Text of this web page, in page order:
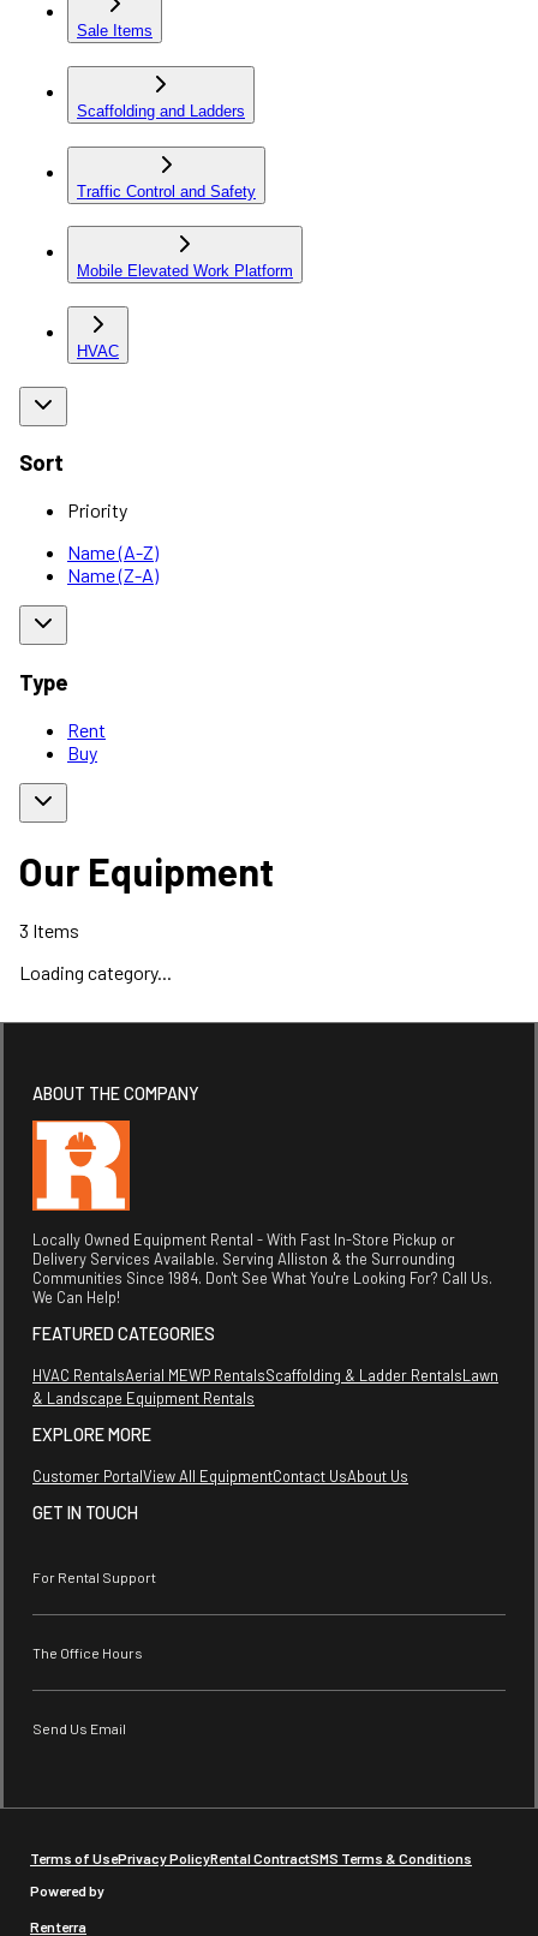
Sale Items
Scaffolding and Ladders
Traffic Control and Safety
Mobile Elevated Work Platform
HVAC
Sort
Priority
Name (A-Z)
Name (Z-A)
Type
Rent
Buy
Our Equipment
3 Items
Loading category...
ABOUT THE COMPANY
Locally Owned Equipment Rental - With Fast In-Store Pickup or
Delivery Services Available. Serving Alliston & the Surrounding
Communities Since 1984. Don't See What You're Looking For? Call Us.
We Can Help!
FEATURED CATEGORIES
HVAC RentalsAerial MEWP RentalsScaffolding & Ladder RentalsLawn
& Landscape Equipment Rentals
EXPLORE MORE
Customer PortalView All EquipmentContact UsAbout Us
GET IN TOUCH
For Rental Support
The Office Hours
Send Us Email
Terms of UsePrivacy PolicyRental ContractSMS Terms & Conditions
Powered by
Renterra